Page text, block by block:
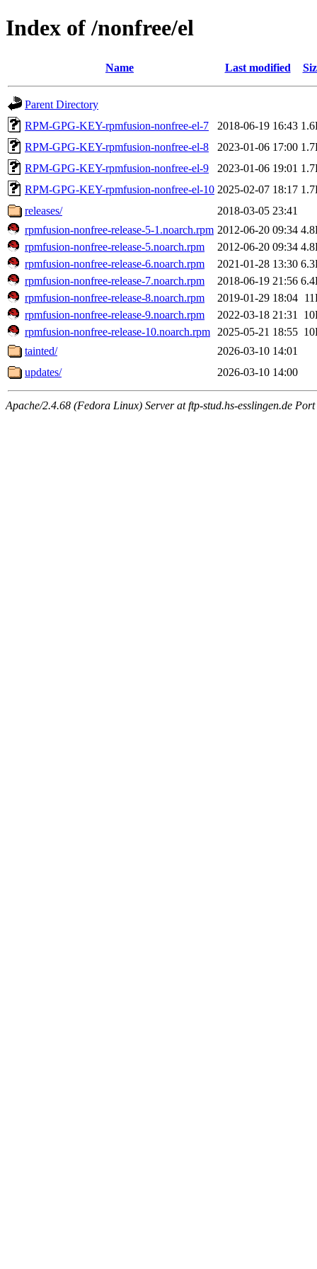
Index of /nonfree/el
Name Last modified
Parent Directory
RPM-GPG-KEY-rpmfusion-nonfree-el-7
2018-06-19 16:43
RPM-GPG-KEY-rpmfusion-nonfree-el-8
2023-01-06 17:00
RPM-GPG-KEY-rpmfusion-nonfree-el-9
2023-01-06 19:01
RPM-GPG-KEY-rpmfusion-nonfree-el-10 2025-02-07 18:17
releases/
2018-03-05 23:41
rpmfusion-nonfree-release-5-1.noarch.rpm 2012-06-20 09:34
rpmfusion-nonfree-release-5.noarch.rpm
2012-06-20 09:34
rpmfusion-nonfree-release-6.noarch.rpm
2021-01-28 13:30
rpmfusion-nonfree-release-7.noarch.rpm
2018-06-19 21:56
rpmfusion-nonfree-release-8.noarch.rpm
2019-01-29 18:04
rpmfusion-nonfree-release-9.noarch.rpm
2022-03-18 21:31
rpmfusion-nonfree-release-10.noarch.rpm
2025-05-21 18:55
tainted/
2026-03-10 14:01
updates/
2026-03-10 14:00
Apache/2.4.68 (Fedora Linux) Server at ftp-stud.hs-esslingen.de